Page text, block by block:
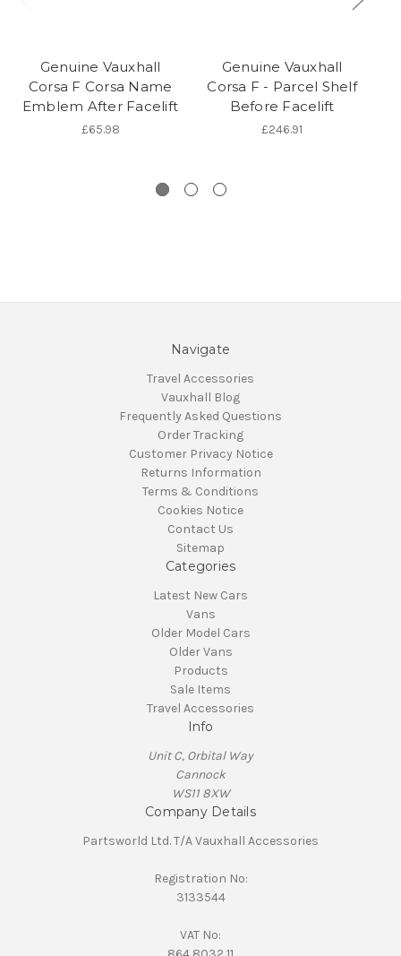
Genuine Vauxhall
Corsa F Corsa Name
Emblem After Facelift
£65.98
Genuine Vauxhall
Corsa F - Parcel Shelf
Before Facelift
£246.91
Navigate
Travel Accessories
Vauxhall Blog
Frequently Asked Questions
Order Tracking
Customer Privacy Notice
Returns Information
Terms & Conditions
Cookies Notice
Contact Us
Sitemap
Categories
Latest New Cars
Vans
Older Model Cars
Older Vans
Products
Sale Items
Travel Accessories
Info
Unit C, Orbital Way
Cannock
WS11 8XW
Company Details
Partsworld Ltd. T/A Vauxhall Accessories
Registration No:
3133544
VAT No: